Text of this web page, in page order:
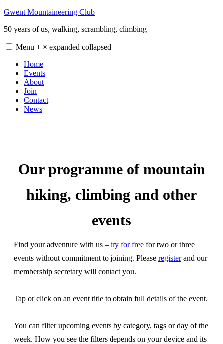
Skip
content
Gwent Mountaineering Club
50 years of us, walking, scrambling, climbing
Menu + × expanded collapsed
Home
Events
About
Join
Contact
News
Our programme of mountain
hiking, climbing and other
events
Find your adventure with us – try for free for two or three
events without commitment to joining. Please registerand our
membership secretary will contact you.
Tap or click on an event title to obtain full details of the event.
You can filter upcoming events by category, tags or day of the
week. How you see the filters depends on your device and its